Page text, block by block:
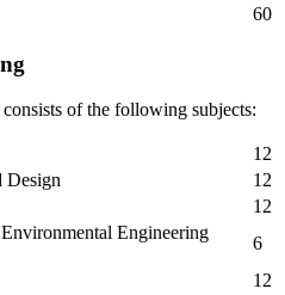
60
of the following subjects:
12
Design
12
12
Engineering
6
12